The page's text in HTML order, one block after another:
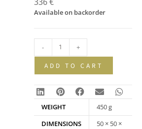
Available on backorder
- +
ADD TO CART
WEIGHT
450 g
DIMENSIONS
50 × 50 ×